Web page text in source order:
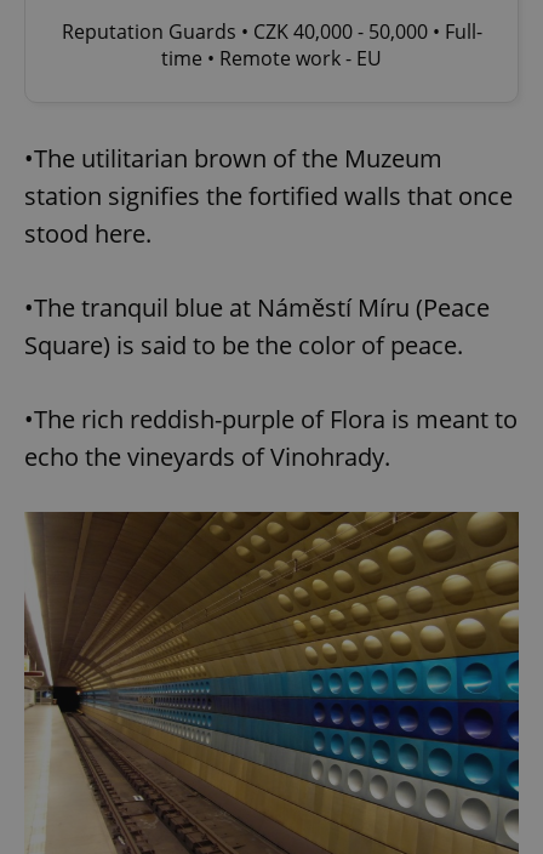
Reputation Guards • CZK 40,000 - 50,000 • Full-
time • Remote work - EU
•The utilitarian brown of the Muzeum
station signifies the fortified walls that once
stood here.
•The tranquil blue at Náměstí Míru (Peace
Square) is said to be the color of peace.
•The rich reddish-purple of Flora is meant to
echo the vineyards of Vinohrady.